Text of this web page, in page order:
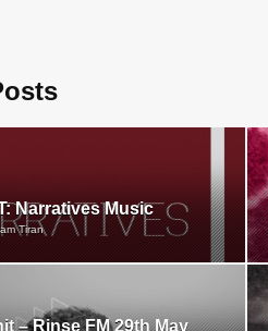
Narratives Music
Tiran
– Rinse FM 29th May